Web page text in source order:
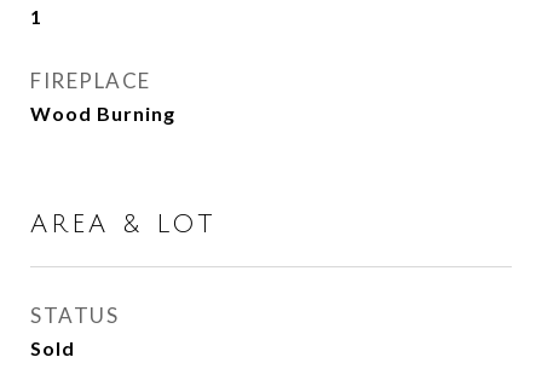
1
FIREPLACE
Wood Burning
AREA & LOT
STATUS
Sold